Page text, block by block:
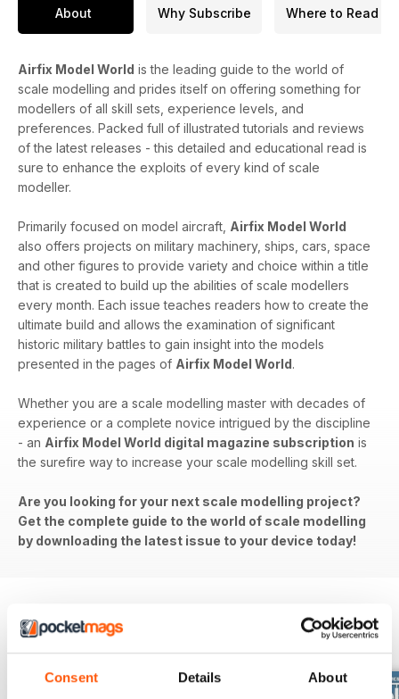
Consent Details About
About Why Subscribe Where to Read
Airfix Model World is the leading guide to the world of
scale modelling and prides itself on offering something for
modellers of all skill sets, experience levels, and
preferences. Packed full of illustrated tutorials and reviews
of the latest releases - this detailed and educational read is
sure to enhance the exploits of every kind of scale
modeller.
Primarily focused on model aircraft, Airfix Model World
also offers projects on military machinery, ships, cars, space
and other figures to provide variety and choice within a title
that is created to build up the abilities of scale modellers
every month. Each issue teaches readers how to create the
ultimate build and allows the examination of significant
historic military battles to gain insight into the models
presented in the pages of Airfix Model World.
Whether you are a scale modelling master with decades of
experience or a complete novice intrigued by the discipline
- an Airfix Model World digital magazine subscription is
the surefire way to increase your scale modelling skill set.
Are you looking for your next scale modelling project?
Get the complete guide to the world of scale modelling
by downloading the latest issue to your device today!
BACK ISSUES View All